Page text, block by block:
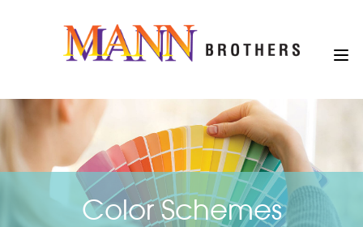
Color Schemes